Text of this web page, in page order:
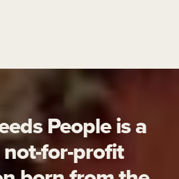
People is a
for-profit